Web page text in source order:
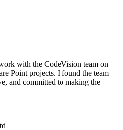
with the CodeVision team on
Point projects. I found the team
and committed to making the